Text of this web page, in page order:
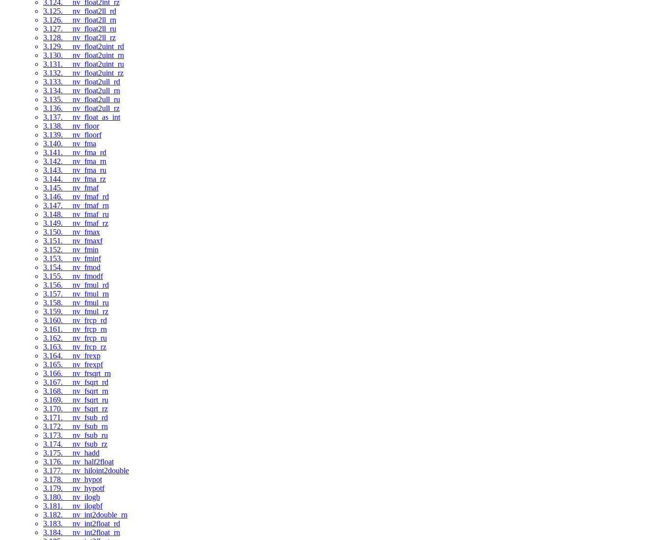
3.124. __nv_float2int_rz
3.125. __nv_float2ll_rd
3.126. __nv_float2ll_rn
3.127. __nv_float2ll_ru
3.128. __nv_float2ll_rz
3.129. __nv_float2uint_rd
3.130. __nv_float2uint_rn
3.131. __nv_float2uint_ru
3.132. __nv_float2uint_rz
3.133. __nv_float2ull_rd
3.134. __nv_float2ull_rn
3.135. __nv_float2ull_ru
3.136. __nv_float2ull_rz
3.137. __nv_float_as_int
3.138. __nv_floor
3.139. __nv_floorf
3.140. __nv_fma
3.141. __nv_fma_rd
3.142. __nv_fma_rn
3.143. __nv_fma_ru
3.144. __nv_fma_rz
3.145. __nv_fmaf
3.146. __nv_fmaf_rd
3.147. __nv_fmaf_rn
3.148. __nv_fmaf_ru
3.149. __nv_fmaf_rz
3.150. __nv_fmax
3.151. __nv_fmaxf
3.152. __nv_fmin
3.153. __nv_fminf
3.154. __nv_fmod
3.155. __nv_fmodf
3.156. __nv_fmul_rd
3.157. __nv_fmul_rn
3.158. __nv_fmul_ru
3.159. __nv_fmul_rz
3.160. __nv_frcp_rd
3.161. __nv_frcp_rn
3.162. __nv_frcp_ru
3.163. __nv_frcp_rz
3.164. __nv_frexp
3.165. __nv_frexpf
3.166. __nv_frsqrt_rn
3.167. __nv_fsqrt_rd
3.168. __nv_fsqrt_rn
3.169. __nv_fsqrt_ru
3.170. __nv_fsqrt_rz
3.171. __nv_fsub_rd
3.172. __nv_fsub_rn
3.173. __nv_fsub_ru
3.174. __nv_fsub_rz
3.175. __nv_hadd
3.176. __nv_half2float
3.177. __nv_hiloint2double
3.178. __nv_hypot
3.179. __nv_hypotf
3.180. __nv_ilogb
3.181. __nv_ilogbf
3.182. __nv_int2double_rn
3.183. __nv_int2float_rd
3.184. __nv_int2float_rn